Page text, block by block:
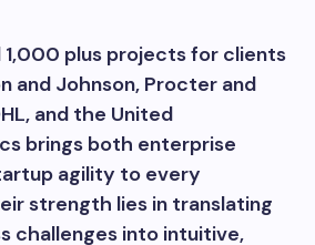
1,000 plus projects for clients
and Johnson, Procter and
and the United
brings both enterprise
agility to every
strength lies in translating
challenges into intuitive,